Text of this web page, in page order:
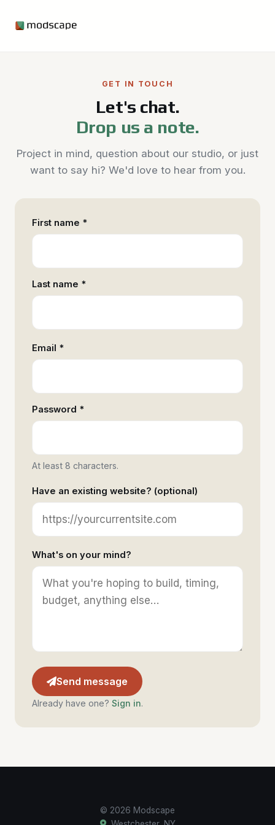
GET IN TOUCH
Let's chat.
Drop us a note.
Project in mind, question about our studio, or just
want to say hi? We'd love to hear from you.
First name *
Last name *
Email *
Password *
At least 8 characters.
Have an existing website? (optional)
What's on your mind?
Send message
Already have one? Sign in.
© 2026 Modscape